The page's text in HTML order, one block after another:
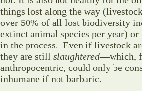
things lost along the way
over 50% of all lost biodiversity
extinct animal species per year)
in the process. Even if livestock
they are still slaughtered—which,
anthropocentric, could only be
inhumane if not barbaric.